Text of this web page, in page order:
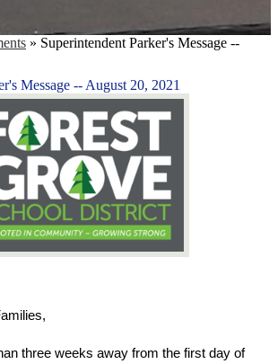
» Superintendent Parker's Message --
Message -- August 20, 2021
three weeks away from the first day of